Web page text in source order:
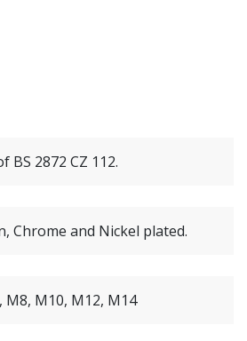
BS 2872 CZ 112.
Chrome and Nickel plated.
M8, M10, M12, M14